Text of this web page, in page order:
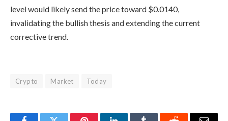
level would likely send the price toward $0.0140,
invalidating the bullish thesis and extending the current
corrective trend.
Crypto Market Today